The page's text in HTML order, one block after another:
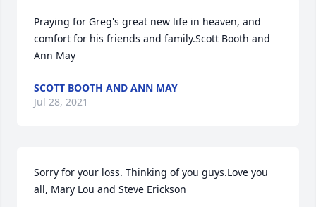
Praying for Greg's great new life in heaven, and
comfort for his friends and family.Scott Booth and
Ann May
SCOTT BOOTH AND ANN MAY
Jul 28, 2021
Sorry for your loss. Thinking of you guys.Love you
all, Mary Lou and Steve Erickson